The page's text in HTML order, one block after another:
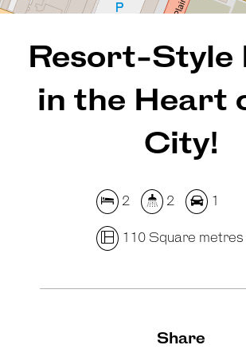
REQUEST AN
Resort-Style
in the Heart
City!
2 2 1
110 Square metres
Share